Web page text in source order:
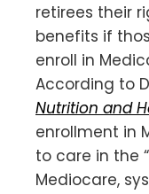
retirees their
benefits if
enroll in
According to
Nutrition and
enrollment in
to care in the
Mediocare,